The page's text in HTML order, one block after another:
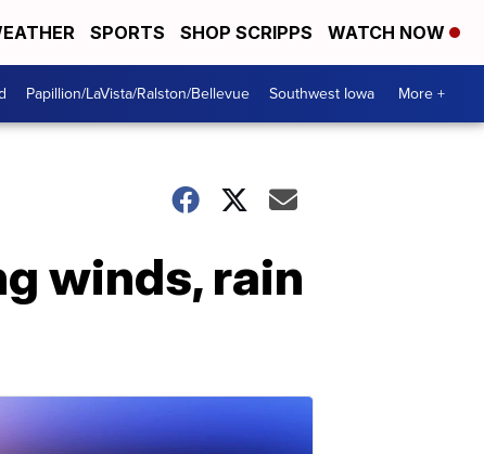
SPORTS SHOP SCRIPPS WATCH NOW
Papillion/LaVista/Ralston/Bellevue Southwest Iowa More +
winds, rain